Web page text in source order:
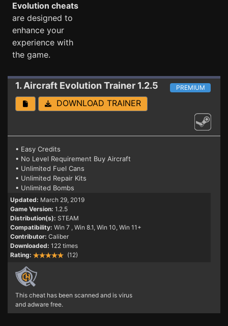
Evolution cheats
are designed to
enhance your
experience with
the game.
1. Aircraft Evolution Trainer 1.2.5 PREMIUM
DOWNLOAD TRAINER
• Easy Credits
• No Level Requirement Buy Aircraft
• Unlimited Fuel Cans
• Unlimited Repair Kits
• Unlimited Bombs
Updated: March 29, 2019
Game Version: 1.2.5
Distribution(s): STEAM
Compatibility: Win 7 , Win 8.1, Win 10, Win 11+
Contributor: Caliber
Downloaded: 122 times
Rating:
(12)
This cheat has been scanned and is virus
and adware free.